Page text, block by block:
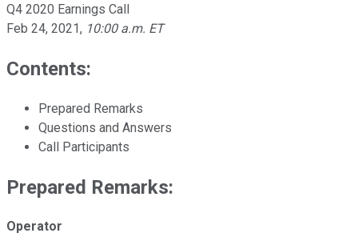
Q4 2020 Earnings Call
Feb 24, 2021, 10:00 a.m. ET
Contents:
Prepared Remarks
Questions and Answers
Call Participants
Prepared Remarks:
Operator